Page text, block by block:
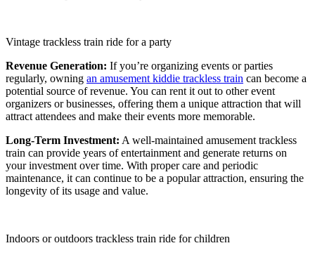
Vintage trackless train ride for a party
Revenue Generation: If you’re organizing events or parties
regularly, owning an amusement kiddie trackless train can become a
potential source of revenue. You can rent it out to other event
organizers or businesses, offering them a unique attraction that will
attract attendees and make their events more memorable.
Long-Term Investment: A well-maintained amusement trackless
train can provide years of entertainment and generate returns on
your investment over time. With proper care and periodic
maintenance, it can continue to be a popular attraction, ensuring the
longevity of its usage and value.
Indoors or outdoors trackless train ride for children